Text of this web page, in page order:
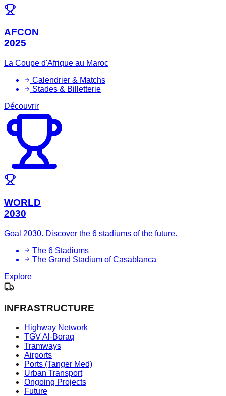
AFCON
2025
La Coupe d'Afrique au Maroc
Calendrier & Matchs
Stades & Billetterie
Découvrir
WORLD
2030
Goal 2030. Discover the 6 stadiums of the future.
The 6 Stadiums
The Grand Stadium of Casablanca
Explore
INFRASTRUCTURE
Highway Network
TGV Al-Boraq
Tramways
Airports
Ports (Tanger Med)
Urban Transport
Ongoing Projects
Future